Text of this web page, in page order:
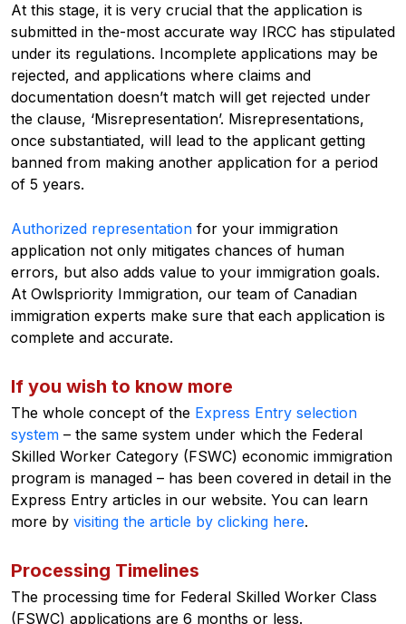
At this stage, it is very crucial that the application is
submitted in the-most accurate way IRCC has stipulated
under its regulations. Incomplete applications may be
rejected, and applications where claims and
documentation doesn’t match will get rejected under
the clause, ‘Misrepresentation’. Misrepresentations,
once substantiated, will lead to the applicant getting
banned from making another application for a period
of 5 years.
Authorized representation for your immigration
application not only mitigates chances of human
errors, but also adds value to your immigration goals.
At Owlspriority Immigration, our team of Canadian
immigration experts make sure that each application is
complete and accurate.
If you wish to know more
The whole concept of the Express Entry selection
system – the same system under which the Federal
Skilled Worker Category (FSWC) economic immigration
program is managed – has been covered in detail in the
Express Entry articles in our website. You can learn
more by visiting the article by clicking here.
Processing Timelines
The processing time for Federal Skilled Worker Class
(FSWC) applications are 6 months or less.